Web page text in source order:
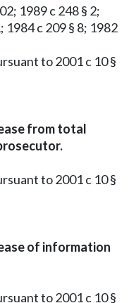
1989 c 248 § 2;
1984 c 209 § 8; 1982
to 2001 c 10 §
from total
to 2001 c 10 §
of information
to 2001 c 10 §